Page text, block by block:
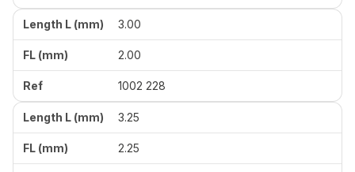
3.00
2.00
1002 228
3.25
2.25